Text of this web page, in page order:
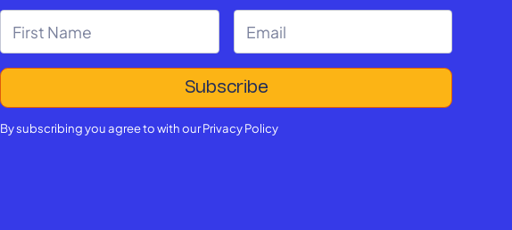
By subscribing you agree to with ourPrivacy Policy